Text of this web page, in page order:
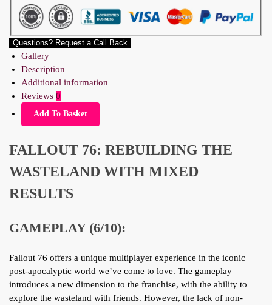
Questions? Request a Call Back
Gallery
Description
Additional information
Reviews 0
Add To Basket
FALLOUT 76: REBUILDING THE
WASTELAND WITH MIXED
RESULTS
GAMEPLAY (6/10):
Fallout 76 offers a unique multiplayer experience in the iconic
post-apocalyptic world we’ve come to love. The gameplay
introduces a new dimension to the franchise, with the ability to
explore the wasteland with friends. However, the lack of non-